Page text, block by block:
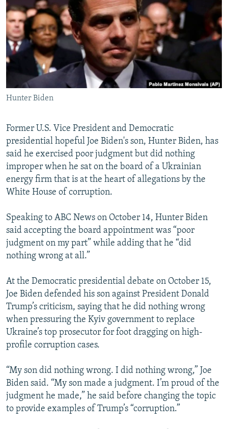
SERBIA
RFE/RL INVESTIGATES
SCHEMES
SYSTEMA
NEWSLETTERS
WIDER EUROPE BY RIKARD JOZWIAK
THE RUNDOWN
PODCASTS
MAJLIS
SHARE TIPS SECURELY
BYPASS BLOCKING
ABOUT RFE/RL
CONTACT US
Subscribe
FOLLOW US
All RFE/RL sites
Hunter Biden
Former U.S. Vice President and Democratic
presidential hopeful Joe Biden's son, Hunter Biden, has
said he exercised poor judgment but did nothing
improper when he sat on the board of a Ukrainian
energy firm that is at the heart of allegations by the
White House of corruption.
Speaking to ABC News on October 14, Hunter Biden
said accepting the board appointment was “poor
judgment on my part” while adding that he “did
nothing wrong at all.”
At the Democratic presidential debate on October 15,
Joe Biden defended his son against President Donald
Trump’s criticism, saying that he did nothing wrong
when pressuring the Kyiv government to replace
Ukraine’s top prosecutor for foot dragging on high-
profile corruption cases.
“My son did nothing wrong. I did nothing wrong,” Joe
Biden said. “My son made a judgment. I’m proud of the
judgment he made,” he said before changing the topic
to provide examples of Trump’s “corruption.”